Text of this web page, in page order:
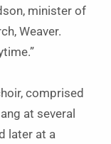
minister of
Weaver.
comprised
at several
later at a